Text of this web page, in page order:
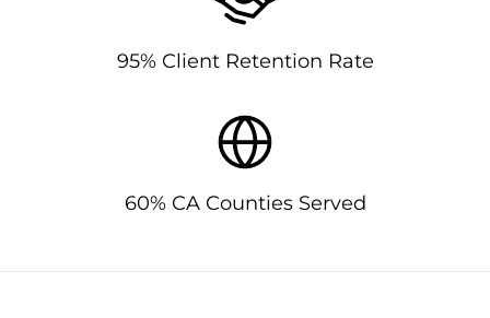
95% Client Retention Rate
60% CA Counties Served